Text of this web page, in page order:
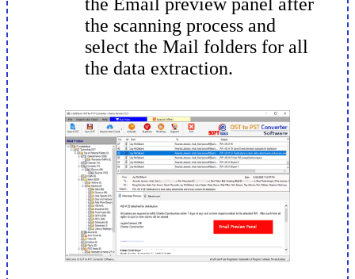
the scanning process and
select the Mail folders for all
the data extraction.